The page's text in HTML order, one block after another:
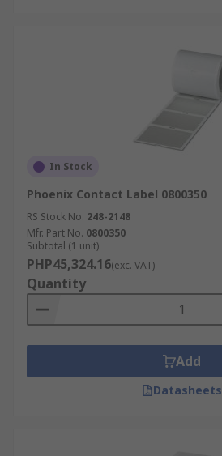
In Stock
Phoenix Contact Label 0800350
RS Stock No. 248-2148
Mfr. Part No. 0800350
Subtotal (1 unit)
PHP45,324.16(exc. VAT)
Quantity
Add
Datasheets